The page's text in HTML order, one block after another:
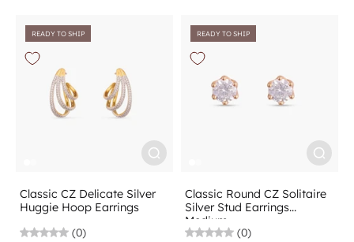
READY TO SHIP
Classic CZ Delicate Silver
Huggie Hoop Earrings
(0)
READY TO SHIP
Classic Round CZ Solitaire
Silver Stud Earrings
Medium
(0)